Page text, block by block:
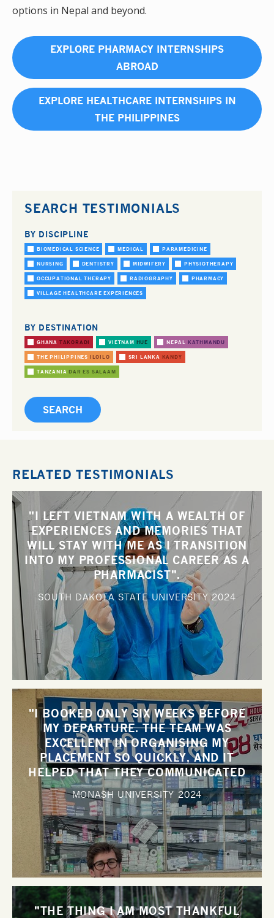
options in Nepal and beyond.
EXPLORE PHARMACY INTERNSHIPS
ABROAD
EXPLORE HEALTHCARE INTERNSHIPS IN
THE PHILIPPINES
SEARCH TESTIMONIALS
BY DISCIPLINE
BIOMEDICAL SCIENCE MEDICAL PARAMEDICINE
NURSING DENTISTRY MIDWIFERY PHYSIOTHERAPY
OCCUPATIONAL THERAPY RADIOGRAPHY PHARMACY
VILLAGE HEALTHCARE EXPERIENCES
BY DESTINATION
GHANA TAKORADI VIETNAM HUE NEPAL KATHMANDU
THE PHILIPPINES ILOILO SRI LANKA KANDY
TANZANIA DAR ES SALAAM
RELATED TESTIMONIALS
"I LEFT VIETNAM WITH A WEALTH OF
EXPERIENCES AND MEMORIES THAT
WILL STAY WITH ME AS I TRANSITION
INTO MY PROFESSIONAL CAREER AS A
PHARMACIST".
SOUTH DAKOTA STATE UNIVERSITY2024
"I BOOKED ONLY SIX WEEKS BEFORE
MY DEPARTURE. THE TEAM WAS
EXCELLENT IN ORGANISING MY
PLACEMENT SO QUICKLY, AND IT
HELPED THAT THEY COMMUNICATED
WITH ME SO WELL".
MONASH UNIVERSITY 2024
"THE THING I AM MOST THANKFUL